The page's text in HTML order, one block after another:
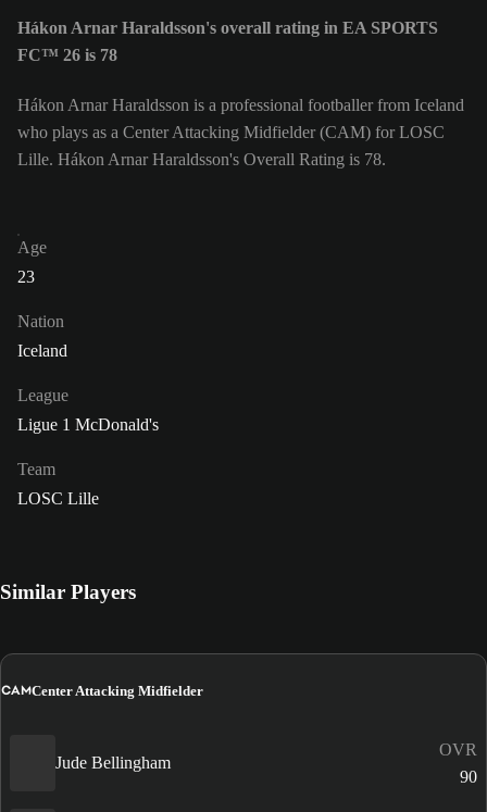
Hákon Arnar Haraldsson's overall rating in EA SPORTS
FC™ 26 is 78
Hákon Arnar Haraldsson is a professional footballer from Iceland
who plays as a Center Attacking Midfielder (CAM) for LOSC
Lille. Hákon Arnar Haraldsson's Overall Rating is 78.
Age
23
Nation
Iceland
League
Ligue 1 McDonald's
Team
LOSC Lille
Similar Players
CAMCenter Attacking Midfielder
Jude Bellingham
OVR
90